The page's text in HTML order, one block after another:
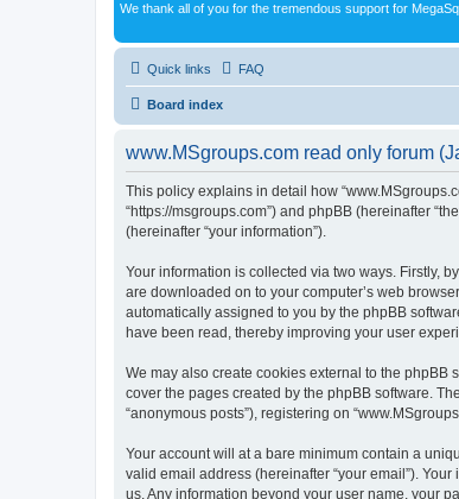
We thank all of you for the tremendous support for
Quick links FAQ
Board index
www.MSgroups.com read only forum
This policy explains in detail how
“https://msgroups.com”) and phpBB (hereinafter
(hereinafter “your information”).
Your information is collected via two ways. Firstly,
are downloaded on to your computer’s web
automatically assigned to you by the phpBB
have been read, thereby improving your user
We may also create cookies external to the phpBB
cover the pages created by the phpBB software.
“anonymous posts”), registering on
Your account will at a bare minimum contain a
valid email address (hereinafter “your email”).
us. Any information beyond your user name, your